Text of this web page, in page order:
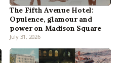
The Fifth Avenue Hotel:
Opulence, glamour and
power on Madison Square
July 31, 2026